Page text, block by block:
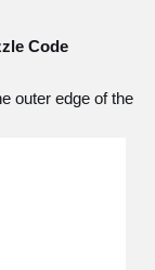
Code
outer edge of the